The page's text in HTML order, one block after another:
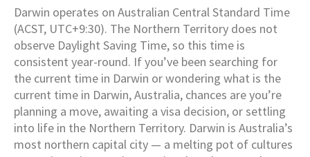
Darwin operates on Australian Central Standard Time
(ACST, UTC+9:30). The Northern Territory does not
observe Daylight Saving Time, so this time is
consistent year-round. If you’ve been searching for
the current time in Darwin or wondering what is the
current time in Darwin, Australia, chances are you’re
planning a move, awaiting a visa decision, or settling
into life in the Northern Territory. Darwin is Australia’s
most northern capital city — a melting pot of cultures